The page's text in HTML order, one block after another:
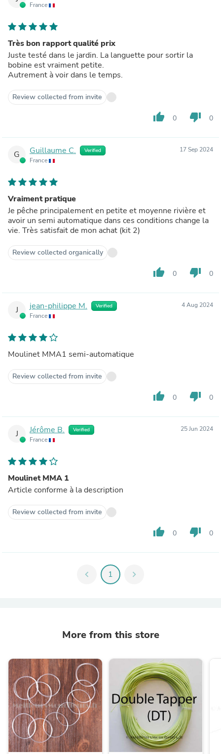
France
Très bon rapport qualité prix
Juste testé dans le jardin. La languette pour sortir la
bobine est vraiment petite.
Autrement à voir dans le temps.
Review collected from invite
thumb_up 0 thumb_down 0
G Guillaume C. Verified
France
17 Sep 2024
Vraiment pratique
Je pêche principalement en petite et moyenne rivière et
avoir un semi automatique dans ces conditions change la
vie. Très satisfait de mon achat (kit 2)
Review collected organically
thumb_up 0 thumb_down 0
J jean-philippe M. Verified
France
4 Aug 2024
Moulinet MMA1 semi-automatique
Review collected from invite
thumb_up 0 thumb_down 0
J Jérôme B. Verified
France
25 Jun 2024
Moulinet MMA 1
Article conforme à la description
Review collected from invite
thumb_up 0 thumb_down 0
chevron_left 1 chevron_right
More from this store